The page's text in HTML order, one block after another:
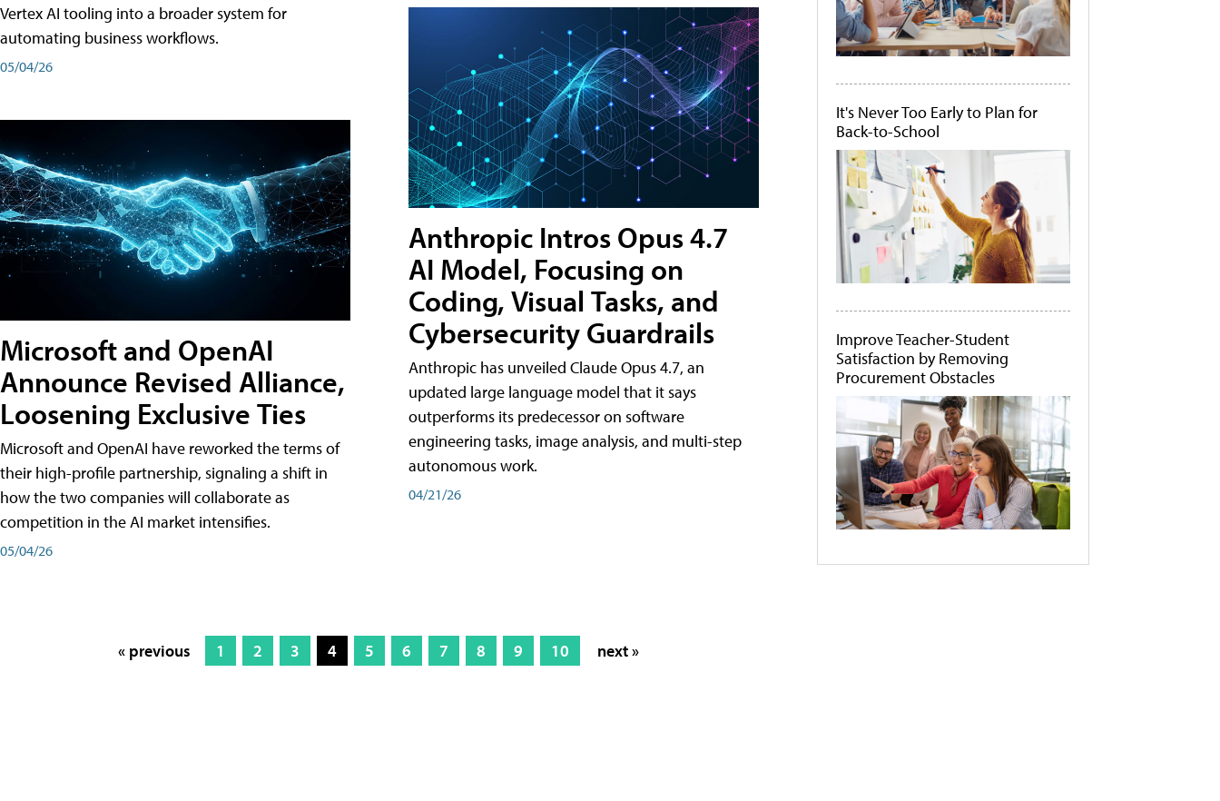
Vertex AI tooling into a broader system for
automating business workflows.
05/04/26
Microsoft and OpenAI
Announce Revised Alliance,
Loosening Exclusive Ties
Microsoft and OpenAI have reworked the terms of
their high-profile partnership, signaling a shift in
how the two companies will collaborate as
competition in the AI market intensifies.
05/04/26
Anthropic Intros Opus 4.7
AI Model, Focusing on
Coding, Visual Tasks, and
Cybersecurity Guardrails
Anthropic has unveiled Claude Opus 4.7, an
updated large language model that it says
outperforms its predecessor on software
engineering tasks, image analysis, and multi-step
autonomous work.
04/21/26
« previous 1 2 3 4 5 6 7 8 9 10 next »
It's Never Too Early to Plan for
Back-to-School
Improve Teacher-Student
Satisfaction by Removing
Procurement Obstacles